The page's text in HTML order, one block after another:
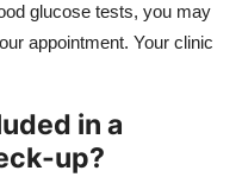
glucose tests, you may
appointment. Your clinic
in a
up?